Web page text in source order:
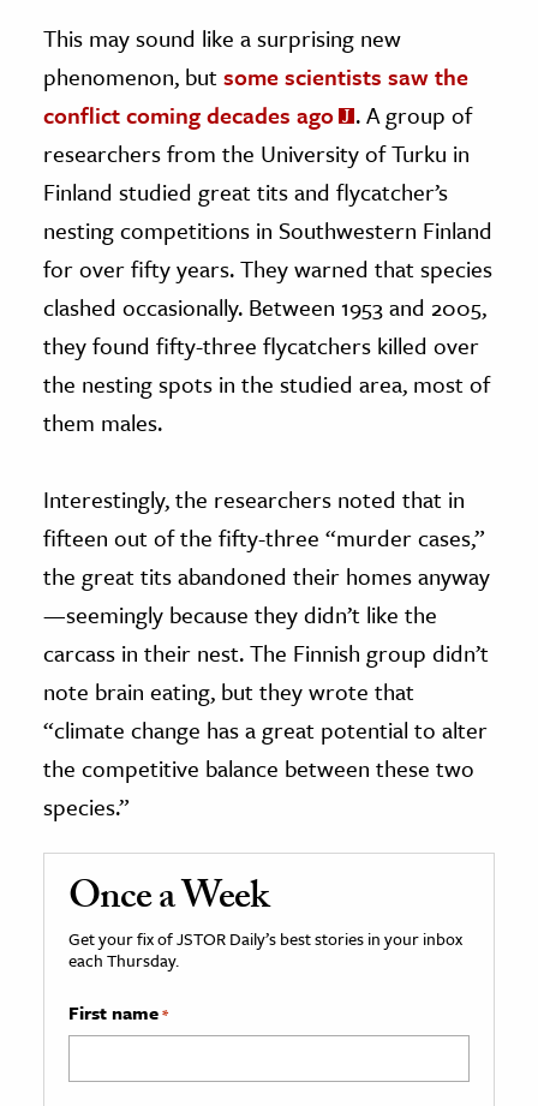
This may sound like a surprising new
phenomenon, butsome scientists saw the
conflict coming decades ago
. A group of
researchers from the University of Turku in
Finland studied great tits and flycatcher’s
nesting competitions in Southwestern Finland
for over fifty years. They warned that species
clashed occasionally. Between 1953 and 2005,
they found fifty-three flycatchers killed over
the nesting spots in the studied area, most of
them males.
Interestingly, the researchers noted that in
fifteen out of the fifty-three “murder cases,”
the great tits abandoned their homes anyway
—seemingly because they didn’t like the
carcass in their nest. The Finnish group didn’t
note brain eating, but they wrote that
“climate change has a great potential to alter
the competitive balance between these two
species.”
Once a Week
Get your fix of JSTOR Daily’s best stories in your inbox
each Thursday.
First name*